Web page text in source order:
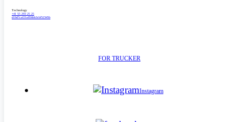
Technology
+41 55 293 25 25
d19d7caf21a856bb3cbf52345b
FOR TRUCKER
Instagram